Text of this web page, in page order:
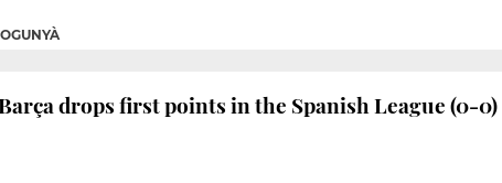
drops first points in the Spanish League (0-0)